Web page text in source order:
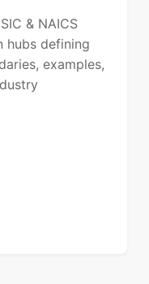
& NAICS
hubs defining
examples,